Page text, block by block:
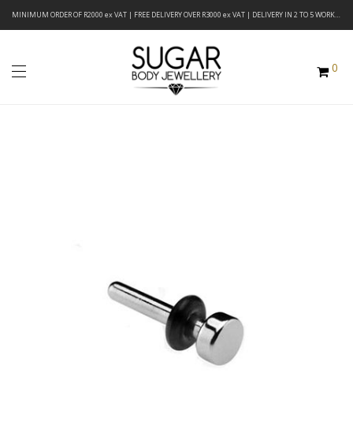
MINIMUM ORDER OF R2000 ex VAT | FREE DELIVERY OVER R3000 ex VAT | DELIVERY IN 2 TO 5 WORKING DAYS
0